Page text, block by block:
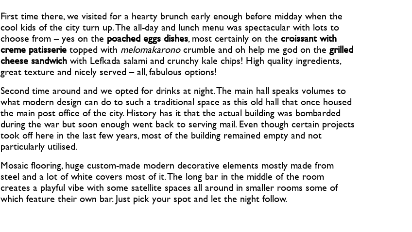
First time there, we visited for a hearty brunch early enough before midday when the
cool kids of the city turn up. The all-day and lunch menu was spectacular with lots to
choose from – yes on the poached eggs dishes, most certainly on the croissant with
creme patisserie topped with melomakaronocrumble and oh help me god on the grilled
cheese sandwich with Lefkada salami and crunchy kale chips! High quality ingredients,
great texture and nicely served – all, fabulous options!
Second time around and we opted for drinks at night. The main hall speaks volumes to
what modern design can do to such a traditional space as this old hall that once housed
the main post office of the city. History has it that the actual building was bombarded
during the war but soon enough went back to serving mail. Even though certain projects
took off here in the last few years, most of the building remained empty and not
particularly utilised.
Mosaic flooring, huge custom-made modern decorative elements mostly made from
steel and a lot of white covers most of it. The long bar in the middle of the room
creates a playful vibe with some satellite spaces all around in smaller rooms some of
which feature their own bar. Just pick your spot and let the night follow.